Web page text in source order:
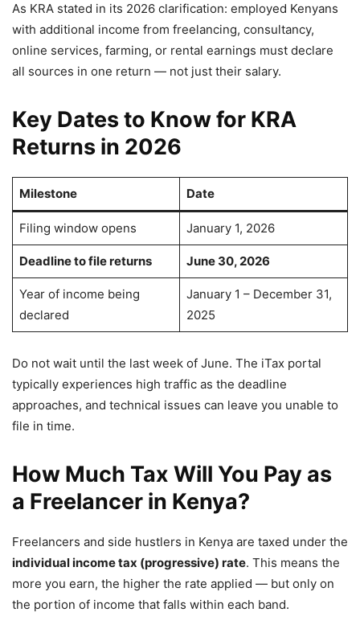
As KRA stated in its 2026 clarification: employed Kenyans
with additional income from freelancing, consultancy,
online services, farming, or rental earnings must declare
all sources in one return — not just their salary.
Key Dates to Know for KRA
Returns in 2026
Milestone Date
Filing window opens January 1, 2026
Deadline to file returns June 30, 2026
Year of income being
declared
January 1 – December 31,
2025
Do not wait until the last week of June. The iTax portal
typically experiences high traffic as the deadline
approaches, and technical issues can leave you unable to
file in time.
How Much Tax Will You Pay as
a Freelancer in Kenya?
Freelancers and side hustlers in Kenya are taxed under the
individual income tax (progressive) rate. This means the
more you earn, the higher the rate applied — but only on
the portion of income that falls within each band.